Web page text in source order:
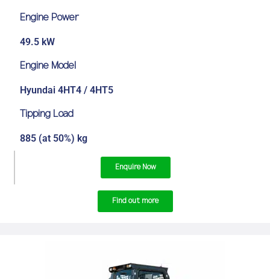
Engine Power
49.5 kW
Engine Model
Hyundai 4HT4 / 4HT5
Tipping Load
885 (at 50%) kg
Enquire Now
Find out more